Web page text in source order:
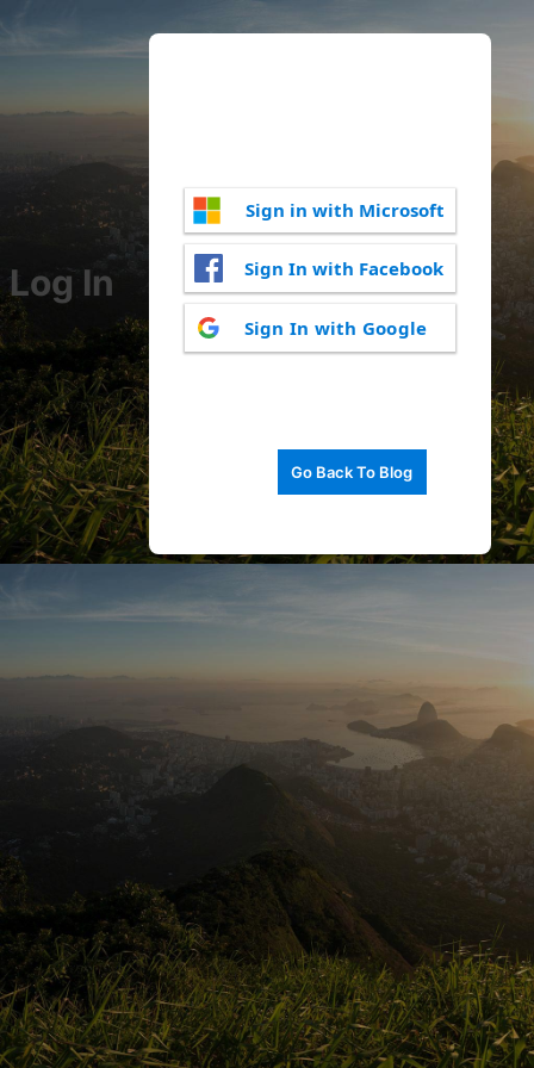
Log In
Sign in with Microsoft
Sign In with Facebook
Sign In with Google
Go Back To Blog